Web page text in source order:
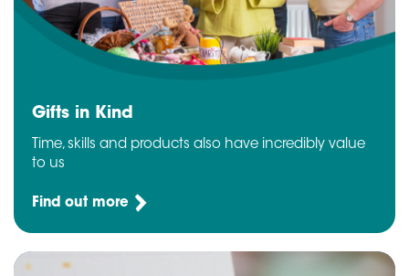
Gifts in Kind
Time, skills and products also have incredibly value
to us
Find out more